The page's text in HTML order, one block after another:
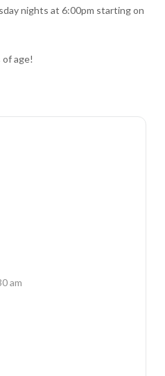
nights at 6:00pm starting on
of age!
am